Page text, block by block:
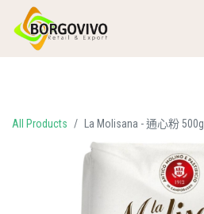
All Products La Molisana - 通心粉 500g